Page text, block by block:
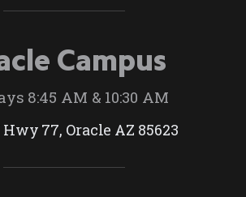
Campus
8:45 AM & 10:30 AM
Hwy 77, Oracle AZ 85623